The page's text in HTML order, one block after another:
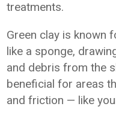
treatments.
Green clay is known
like a sponge,
and debris from the
beneficial for areas
and friction — like